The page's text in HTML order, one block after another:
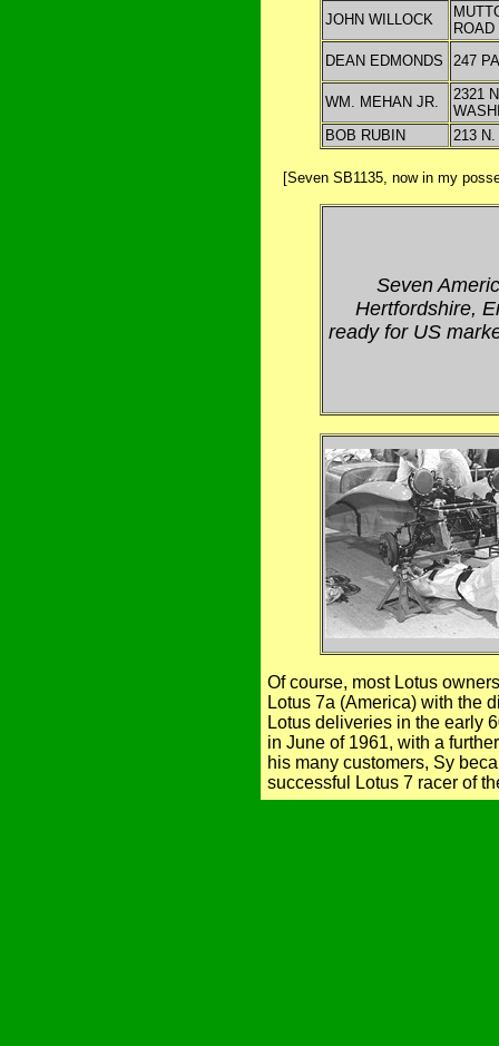
JOHN WILLOCK
ROAD
DEAN EDMONDS
247
WM. MEHAN JR.
2321
BOB RUBIN
213
[Seven SB1135, now in my
Seven
Hertfordshire,
ready for US
Of course, most Lotus
Lotus 7a (America) with the
Lotus deliveries in the early
in June of 1961, with a
his many customers, Sy
successful Lotus 7 racer of